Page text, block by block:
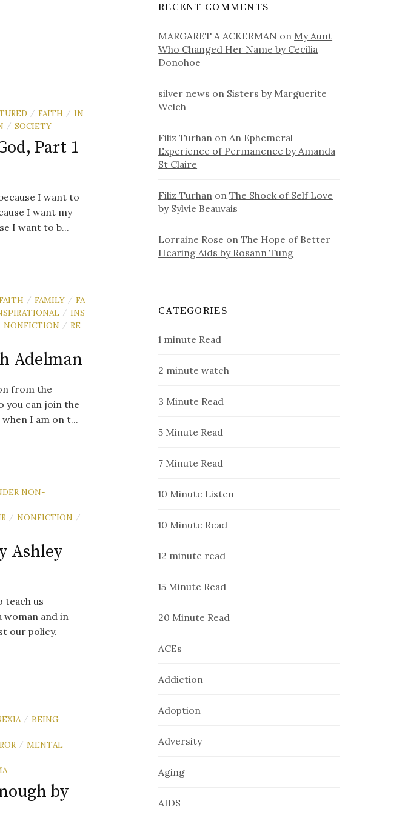
/ FAITH / IN
/ SOCIETY
Part 1
I want to
I want my
I want to b...
/ FAMILY / FA
/ INS
NONFICTION / RE
Adelman
from the
you can join the
I am on t...
NON-
/ NONFICTION /
Ashley
teach us
woman and in
our policy.
/ BEING
/ MENTAL
by
RECENT COMMENTS
MARGARET A ACKERMAN on My Aunt
Who Changed Her Name by Cecilia
Donohoe
silver news on Sisters by Marguerite
Welch
Filiz Turhan onAn Ephemeral
Experience of Permanence by Amanda
St Claire
Filiz Turhan onThe Shock of Self Love
by Sylvie Beauvais
Lorraine Rose onThe Hope of Better
Hearing Aids by Rosann Tung
CATEGORIES
1 minute Read
2 minute watch
3 Minute Read
5 Minute Read
7 Minute Read
10 Minute Listen
10 Minute Read
12 minute read
15 Minute Read
20 Minute Read
ACEs
Addiction
Adoption
Adversity
Aging
AIDS